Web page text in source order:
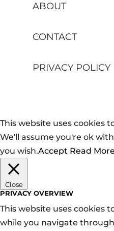
ABOUT
CONTACT
PRIVACY POLICY
This website uses cookies
We'll assume you're ok
you wish.Accept Read More
Close
PRIVACY OVERVIEW
This website uses cookies
while you navigate